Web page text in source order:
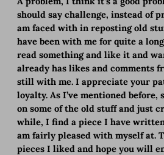
should say challenge, instead of
am faced with in reposting old
have been with me for quite a
read something and like it and
already has likes and comments
still with me. I appreciate your
loyalty. As I’ve mentioned before,
on some of the old stuff and just
while, I find a piece I have
am fairly pleased with myself at.
pieces I liked and hope you will